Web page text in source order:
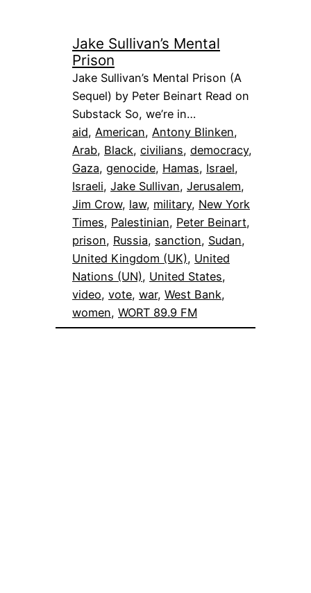
Jake Sullivan’s Mental
Prison
Jake Sullivan’s Mental Prison (A
Sequel) by Peter Beinart Read on
Substack So, we’re in…
aid, American, Antony Blinken
Arab, Black, civilians, democracy
Gaza, genocide, Hamas, Israel
Israeli, Jake Sullivan, Jerusalem
Jim Crow, law, military, New York
Times, Palestinian, Peter Beinart
prison, Russia, sanction, Sudan
United Kingdom (UK), United
Nations (UN), United States
video, vote, war, West Bank
women, WORT 89.9 FM